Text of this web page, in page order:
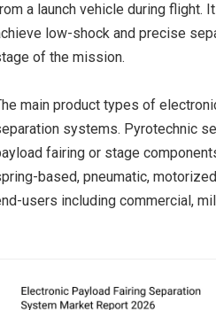
a launch vehicle during flight.
low-shock and precise
of the mission.
main product types of
systems. Pyrotechnic
fairing or stage
based, pneumatic,
users including commercial,